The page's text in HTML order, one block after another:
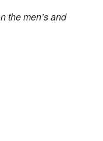
the men’s and